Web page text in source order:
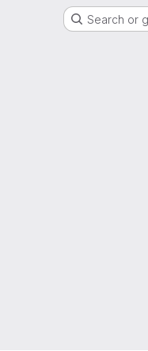
Search or